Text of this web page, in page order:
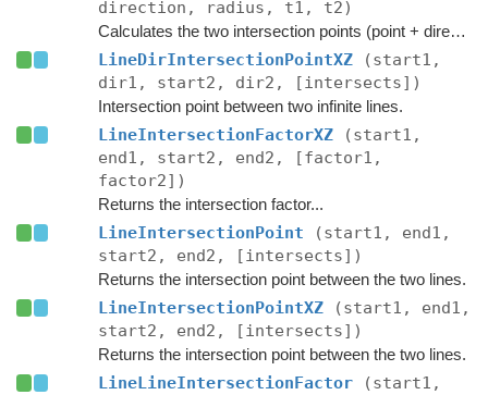
direction, radius, t1, t2)
Calculates the two intersection points (point + direction*t) on the line where it intersects with a circle at the origin.
LineDirIntersectionPointXZ
(start1,
dir1, start2, dir2, [intersects])
Intersection point between two infinite lines.
LineIntersectionFactorXZ
(start1,
end1, start2, end2, [factor1,
factor2])
Returns the intersection factor...
LineIntersectionPoint
(start1, end1,
start2, end2, [intersects])
Returns the intersection point between the two lines.
LineIntersectionPointXZ
(start1, end1,
start2, end2, [intersects])
Returns the intersection point between the two lines.
LineLineIntersectionFactor
(start1,